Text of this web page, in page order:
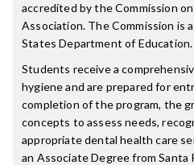
accredited by the Commission
Association. The Commission is
States Department of Education.
Students receive a
hygiene and are prepared for
completion of the program, the
concepts to assess needs,
appropriate dental health care
an Associate Degree from Santa